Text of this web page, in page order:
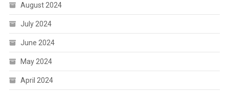
August 2024
July 2024
June 2024
May 2024
April 2024